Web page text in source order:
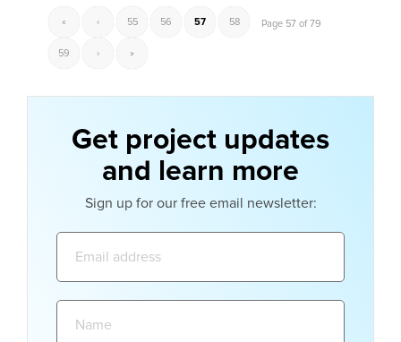
Page 57 of 79
« ‹ 55 56 57 58
59 › »
Get project updates
and learn more
Sign up for our free email newsletter: